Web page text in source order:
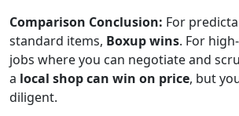
Comparison Conclusion: For
standard items, Boxup wins. For
jobs where you can negotiate and
a local shop can win on price, but
diligent.